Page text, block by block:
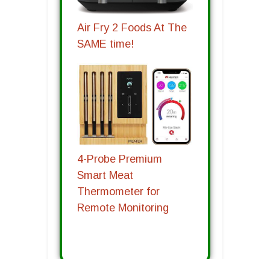
Air Fry 2 Foods At The
SAME time!
4-Probe Premium
Smart Meat
Thermometer for
Remote Monitoring